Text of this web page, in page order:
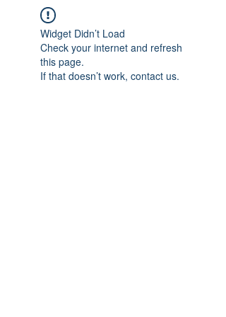
Widget Didn’t Load
Check your internet and refresh
this page.
If that doesn’t work, contact us.